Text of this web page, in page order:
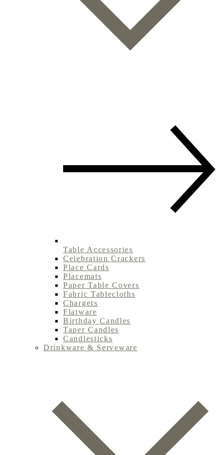
Table Accessories
Celebration Crackers
Place Cards
Placemats
Paper Table Covers
Fabric Tablecloths
Chargers
Flatware
Birthday Candles
Taper Candles
Candlesticks
Drinkware & Serveware